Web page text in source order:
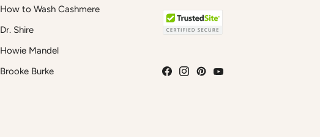
How to Wash Cashmere
Dr. Shire
Howie Mandel
Brooke Burke